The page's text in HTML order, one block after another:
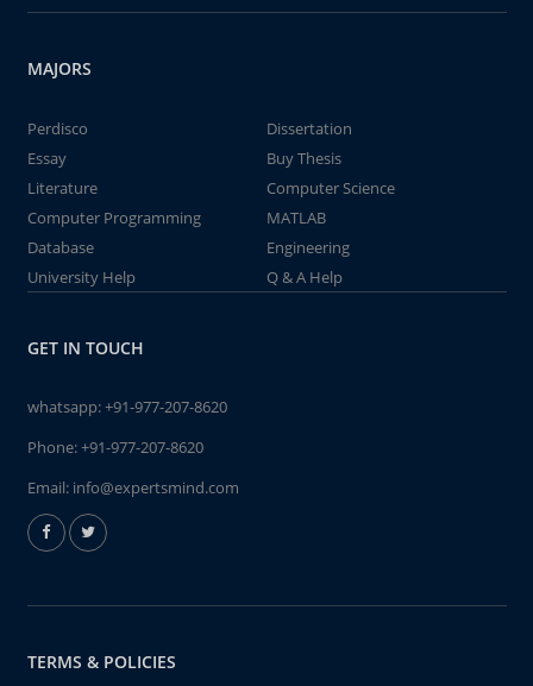
MAJORS
Perdisco
Dissertation
Essay
Buy Thesis
Literature
Computer Science
Computer Programming
MATLAB
Database
Engineering
University Help
Q & A Help
GET IN TOUCH
whatsapp:+91-977-207-8620
Phone:+91-977-207-8620
Email: info@expertsmind.com
TERMS & POLICIES